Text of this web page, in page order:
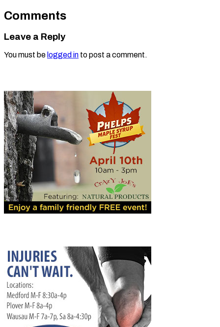
Comments
Leave a Reply
You must be logged in to post a comment.